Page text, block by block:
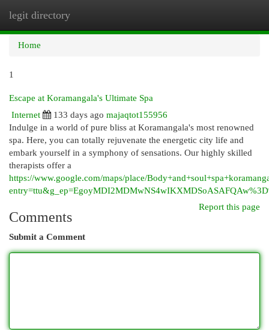
legit directory
Home
1
Escape at Koramangala's Ultimate Spa
Internet
133 days ago majaqtot155956
Indulge in a world of pure bliss at Koramangala's most renowned
spa. Here, you can totally rejuvenate the energetic city life and
embark yourself in a symphony of sensations. Our highly skilled
therapists offer a
https://www.google.com/maps/place/
Report this page
Comments
Submit a Comment